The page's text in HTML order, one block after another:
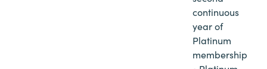
continuous
year of
Platinum
membership